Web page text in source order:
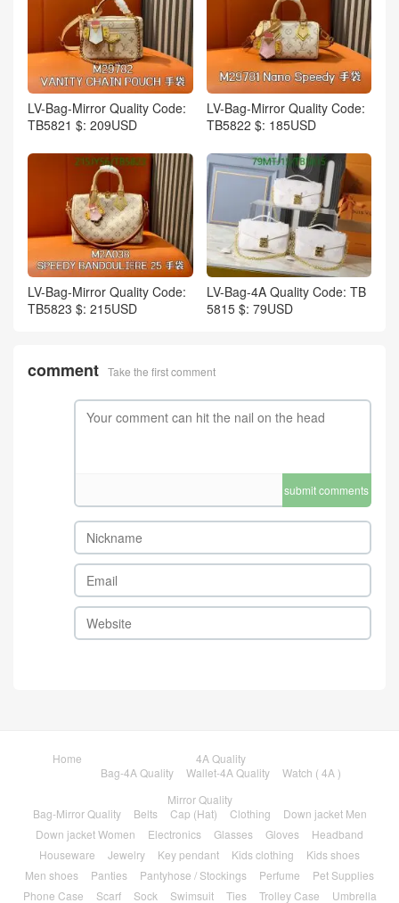
LV-Bag-Mirror Quality Code:
TB5821 $: 209USD
LV-Bag-Mirror Quality Code:
TB5822 $: 185USD
LV-Bag-Mirror Quality Code:
TB5823 $: 215USD
LV-Bag-4A Quality Code: TB
5815 $: 79USD
comment Take the first comment
submit comments
Home
4A Quality
Bag-4A Quality
Wallet-4A Quality
Watch ( 4A )
Mirror Quality
Bag-Mirror Quality
Belts Cap (Hat) Clothing
Down jacket Men
Down jacket Women
Electronics Glasses Gloves
Headband
Houseware
Jewelry Key pendant Kids clothing
Kids shoes
Men shoes
Panties Pantyhose / Stockings Perfume
Pet Supplies
Phone Case
Scarf Sock Swimsuit Ties Trolley Case Umbrella